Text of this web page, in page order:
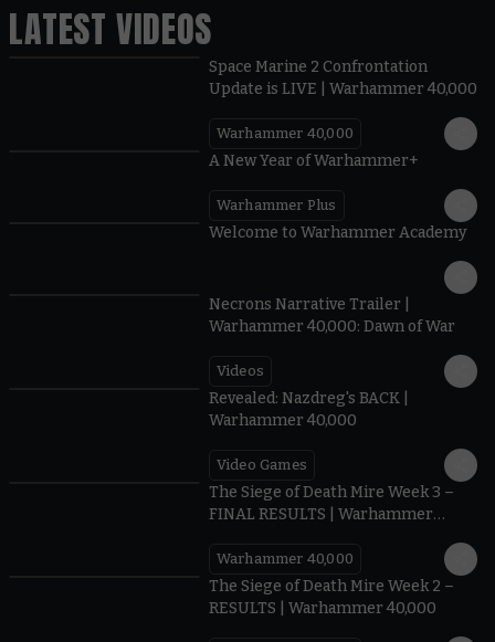
LATEST VIDEOS
Space Marine 2 Confrontation
Update is LIVE | Warhammer 40,000
Warhammer 40,000
A New Year of Warhammer+
Warhammer Plus
Welcome to Warhammer Academy
Necrons Narrative Trailer |
Warhammer 40,000: Dawn of War
Videos
Revealed: Nazdreg's BACK |
Warhammer 40,000
Video Games
The Siege of Death Mire Week 3 –
FINAL RESULTS | Warhammer
Warhammer 40,000
The Siege of Death Mire Week 2 –
RESULTS | Warhammer 40,000